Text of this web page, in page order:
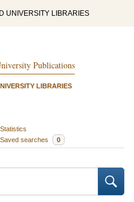
UNIVERSITY LIBRARIES
Publications
LIBRARIES
Statistics
Saved searches 0